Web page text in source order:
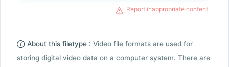
Report inappropriate content
About this filetype : Video file formats are used for
storing digital video data on a computer system. There are